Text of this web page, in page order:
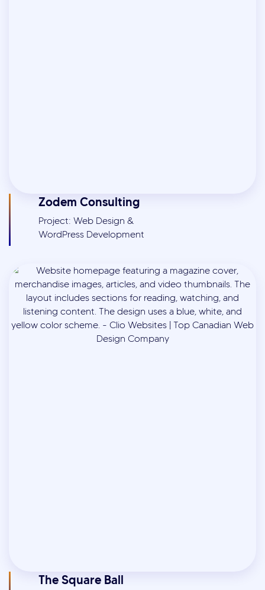
Zodem Consulting
Project: Web Design &
WordPress Development
The Square Ball